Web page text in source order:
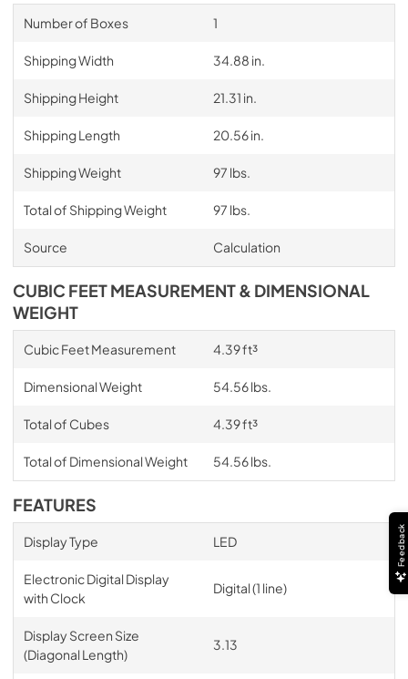
Number of Boxes 1
Shipping Width 34.88 in.
Shipping Height 21.31 in.
Shipping Length 20.56 in.
Shipping Weight 97 lbs.
Total of Shipping Weight 97 lbs.
Source Calculation
CUBIC FEET MEASUREMENT & DIMENSIONAL
WEIGHT
Cubic Feet Measurement 4.39 ft³
Dimensional Weight 54.56 lbs.
Total of Cubes 4.39 ft³
Total of Dimensional Weight 54.56 lbs.
FEATURES
Display Type LED
Electronic Digital Display
with Clock
Digital (1 line)
Display Screen Size
(Diagonal Length)
3.13
Feedback